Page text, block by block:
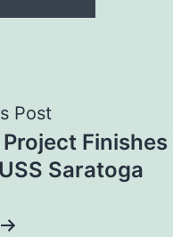
Post
Project
Saratoga